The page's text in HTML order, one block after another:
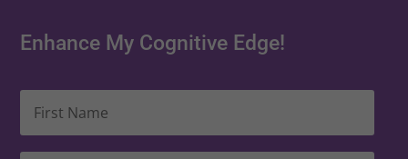
Enhance My Cognitive Edge!